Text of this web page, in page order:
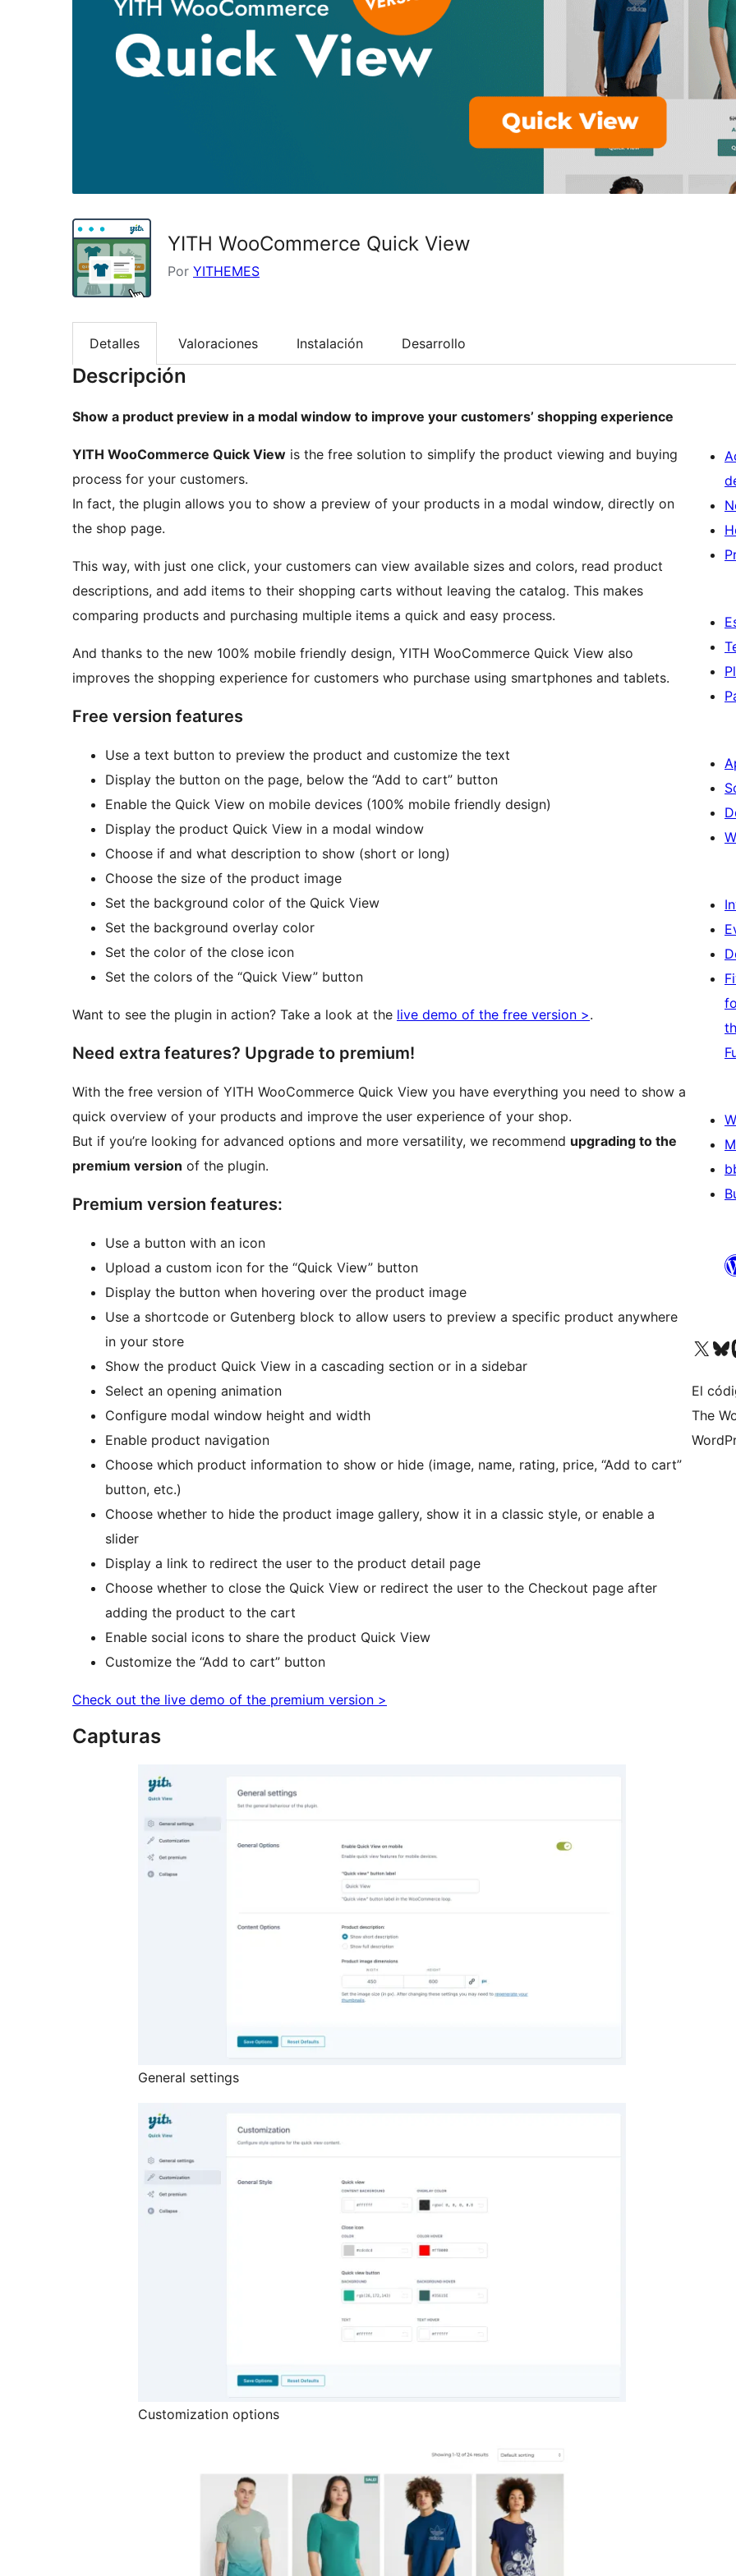
YITH WooCommerce Quick View
Por YITHEMES
Detalles Valoraciones Instalación Desarrollo
Descripción
Show a product preview in a modal window to improve your customers’ shopping experience
YITH WooCommerce Quick View is the free solution to simplify the product viewing and buying
process for your customers.
In fact, the plugin allows you to show a preview of your products in a modal window, directly on
the shop page.
This way, with just one click, your customers can view available sizes and colors, read product
descriptions, and add items to their shopping carts without leaving the catalog. This makes
comparing products and purchasing multiple items a quick and easy process.
And thanks to the new 100% mobile friendly design, YITH WooCommerce Quick View also
improves the shopping experience for customers who purchase using smartphones and tablets.
Free version features
Use a text button to preview the product and customize the text
Display the button on the page, below the “Add to cart” button
Enable the Quick View on mobile devices (100% mobile friendly design)
Display the product Quick View in a modal window
Choose if and what description to show (short or long)
Choose the size of the product image
Set the background color of the Quick View
Set the background overlay color
Set the color of the close icon
Set the colors of the “Quick View” button
Want to see the plugin in action? Take a look at the live demo of the free version >.
Need extra features? Upgrade to premium!
With the free version of YITH WooCommerce Quick View you have everything you need to show a
quick overview of your products and improve the user experience of your shop.
But if you’re looking for advanced options and more versatility, we recommend upgrading to the
premium version of the plugin.
Premium version features:
Use a button with an icon
Upload a custom icon for the “Quick View” button
Display the button when hovering over the product image
Use a shortcode or Gutenberg block to allow users to preview a specific product anywhere
in your store
Show the product Quick View in a cascading section or in a sidebar
Select an opening animation
Configure modal window height and width
Enable product navigation
Choose which product information to show or hide (image, name, rating, price, “Add to cart”
button, etc.)
Choose whether to hide the product image gallery, show it in a classic style, or enable a
slider
Display a link to redirect the user to the product detail page
Choose whether to close the Quick View or redirect the user to the Checkout page after
adding the product to the cart
Enable social icons to share the product Quick View
Customize the “Add to cart” button
Check out the live demo of the premium version >
Capturas
General settings
Customization options
Visit our XVisit
El
The